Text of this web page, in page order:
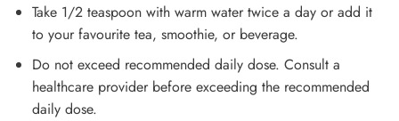
Take 1/2 teaspoon with warm water twice a day or add it
to your favourite tea, smoothie, or beverage.
Do not exceed recommended daily dose. Consult a
healthcare provider before exceeding the recommended
daily dose.